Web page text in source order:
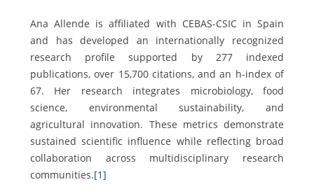
Ana Allende is affiliated with CEBAS-CSIC in Spain
and has developed an internationally recognized
research profile supported by 277 indexed
publications, over 15,700 citations, and an h-index of
67. Her research integrates microbiology, food
science, environmental sustainability, and
agricultural innovation. These metrics demonstrate
sustained scientific influence while reflecting broad
collaboration across multidisciplinary research
communities.[1]